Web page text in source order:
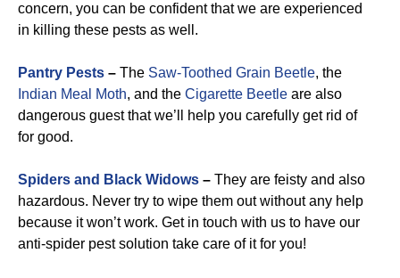
concern, you can be confident that we are experienced
in killing these pests as well.
Pantry Pests – The Saw-Toothed Grain Beetle, the
Indian Meal Moth, and the Cigarette Beetle are also
dangerous guest that we’ll help you carefully get rid of
for good.
Spiders and Black Widows – They are feisty and also
hazardous. Never try to wipe them out without any help
because it won’t work. Get in touch with us to have our
anti-spider pest solution take care of it for you!